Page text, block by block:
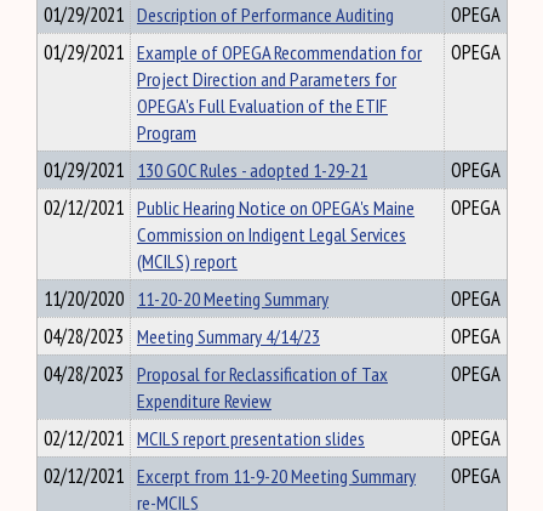
01/29/2021 Description of Performance Auditing
OPEGA
01/29/2021 Example of OPEGA Recommendation for
Project Direction and Parameters for
OPEGA's Full Evaluation of the ETIF
Program
OPEGA
01/29/2021 130 GOC Rules - adopted 1-29-21
OPEGA
02/12/2021 Public Hearing Notice on OPEGA's Maine
Commission on Indigent Legal Services
(MCILS) report
OPEGA
11/20/2020 11-20-20 Meeting Summary
OPEGA
04/28/2023 Meeting Summary 4/14/23
OPEGA
04/28/2023 Proposal for Reclassification of Tax
Expenditure Review
OPEGA
02/12/2021 MCILS report presentation slides
OPEGA
02/12/2021 Excerpt from 11-9-20 Meeting Summary
re-MCILS
OPEGA